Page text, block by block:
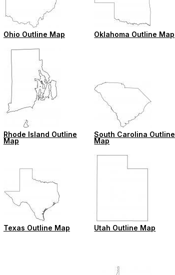
Ohio Outline Map Oklahoma Outline Map
Rhode Island Outline
Map
South Carolina Outline
Map
Texas Outline Map Utah Outline Map